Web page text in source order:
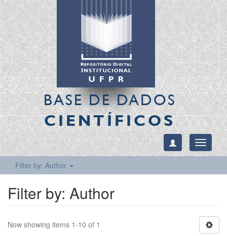
BASE DE DADOS
CIENTÍFICOS
Toggle
Filter by: Author
Filter by: Author
Now showing items 1-10 of 1